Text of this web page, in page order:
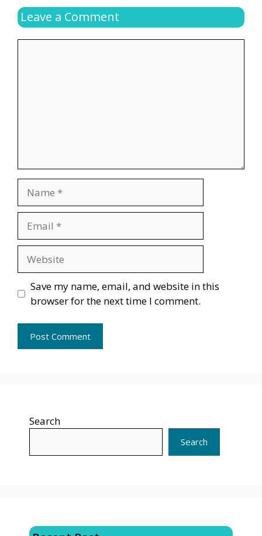
Leave a Comment
Save my name, email, and website in this
browser for the next time I comment.
Search
Search